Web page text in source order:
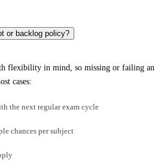
or backlog policy?
flexibility in mind, so missing or failing an
cases:
the next regular exam cycle
chances per subject